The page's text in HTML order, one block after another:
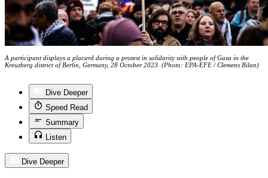
A participant displays a placard during a protest in solidarity with people of Gaza in the
Kreuzberg district of Berlin, Germany, 28 October 2023. (Photo: EPA-EFE / Clemens Bilan)
Dive Deeper
Speed Read
Summary
Listen
Dive Deeper